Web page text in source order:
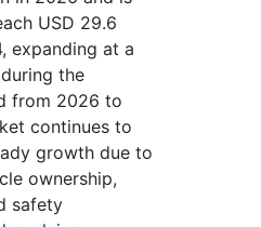
USD 29.6
expanding at a
the
from 2026 to
continues to
growth due to
ownership,
safety